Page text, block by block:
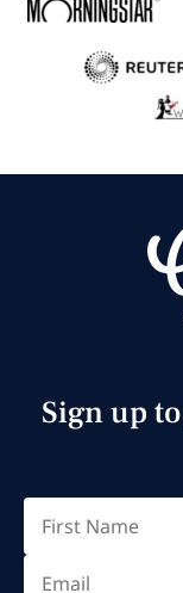
Sign up
First
Email